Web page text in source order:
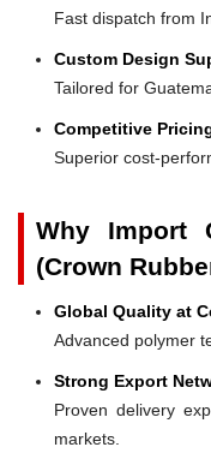
Fast dispatch from
Custom Design
Tailored for
Competitive
Superior cost-
Why Import
(Crown
Global Quality at
Advanced polymer
Strong Export
Proven delivery
markets.